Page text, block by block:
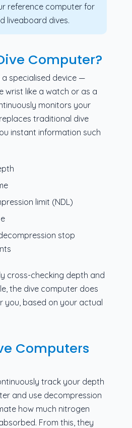
reference computer for
liveaboard dives.
Computer?
specialised device —
wrist like a watch or as a
monitors your
traditional dive
instant information such
limit (NDL)
stop
cross-checking depth and
the dive computer does
you, based on your actual
Computers
track your depth
and use decompression
how much nitrogen
From this, they